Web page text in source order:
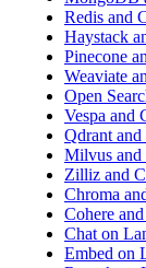
Redis and
Haystack
Pinecone
Weaviate
Open
Vespa and
Qdrant and
Milvus and
Zilliz and
Chroma
Cohere
Chat on
Embed on